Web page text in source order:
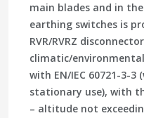
main blades and in
earthing switches is
RVR/RVRZ
climatic/
with EN/IEC 60721-3-
stationary use), with
– altitude not